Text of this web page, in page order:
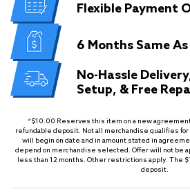
Flexible Payment
6 Months Same
No-Hassle
Setup, & Free
*$10.00 Reserves this item on a new
refundable deposit. Not all merchandise qualifies
will begin on date and in amount stated in
depend on merchandise selected. Offer will not be
less than 12 months. Other restrictions apply. The
deposit.